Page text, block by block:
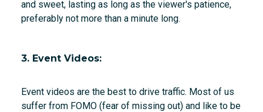
and sweet, lasting as long as the viewer's patience,
preferably not more than a minute long.
3. Event Videos:
Event videos are the best to drive traffic. Most of us
suffer from FOMO (fear of missing out) and like to be